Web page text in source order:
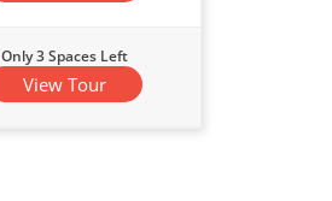
Only 3 Spaces Left
View Tour